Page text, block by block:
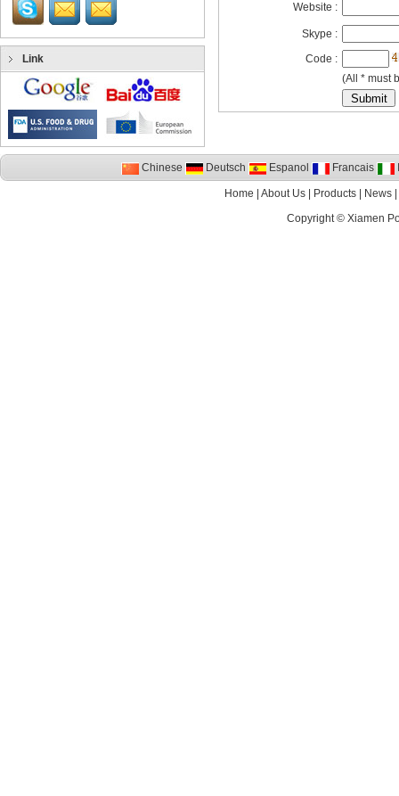
Link
Website :
Skype :
Code :
(All * must
Chinese Deutsch Espanol Francais
Home About Us| Products| News|
Copyright © Xiamen